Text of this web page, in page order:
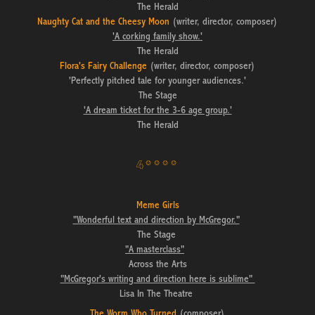
The Herald
Naughty Cat and the Cheesy Moon (writer, director, composer)
'A corking family show.'
The Herald
Flora's Fairy Challenge (writer, director, composer)
'Perfectly pitched tale for younger audiences.'
The Stage
'A dream ticket for the 3-6 age group.'
The Herald
4****
Meme Girls
"Wonderful text and direction by McGregor."
The Stage
"A masterclass"
Across the Arts
"McGregor's writing and direction here is sublime"
Lisa In The Theatre